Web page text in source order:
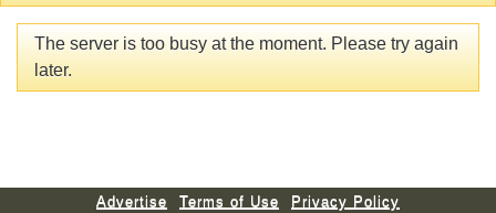
The server is too busy at the moment. Please try again
later.
Advertise Terms of Use
Privacy Policy